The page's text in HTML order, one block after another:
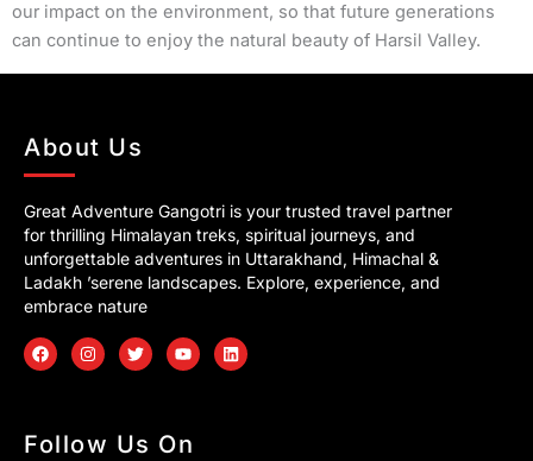
our impact on the environment, so that future generations
can continue to enjoy the natural beauty of Harsil Valley.
About Us
Great Adventure Gangotri is your trusted travel partner
for thrilling Himalayan treks, spiritual journeys, and
unforgettable adventures in Uttarakhand, Himachal &
Ladakh ’serene landscapes. Explore, experience, and
embrace nature
F
a
c
o
I
n
s
r
T
w
i
r
Y
o
u
e
L
i
n
Follow Us On